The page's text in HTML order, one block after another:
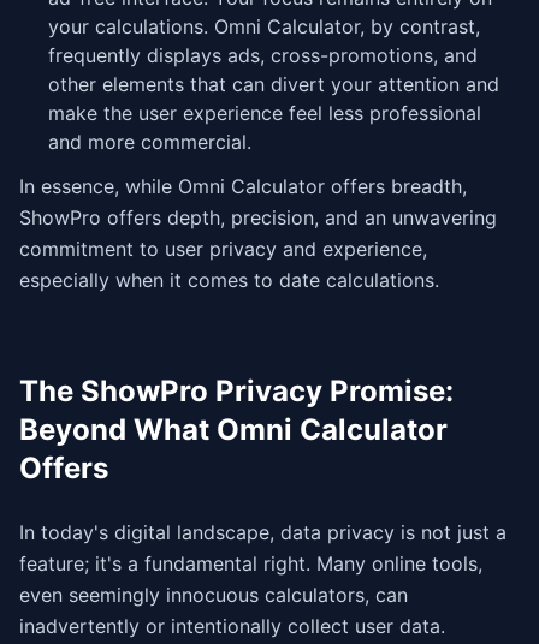
your calculations. Omni Calculator, by contrast,
frequently displays ads, cross-promotions, and
other elements that can divert your attention and
make the user experience feel less professional
and more commercial.
In essence, while Omni Calculator offers breadth,
ShowPro offers depth, precision, and an unwavering
commitment to user privacy and experience,
especially when it comes to date calculations.
The ShowPro Privacy Promise:
Beyond What Omni Calculator
Offers
In today's digital landscape, data privacy is not just a
feature; it's a fundamental right. Many online tools,
even seemingly innocuous calculators, can
inadvertently or intentionally collect user data.